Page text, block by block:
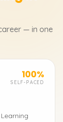
— in one
100%
SELF-PACED